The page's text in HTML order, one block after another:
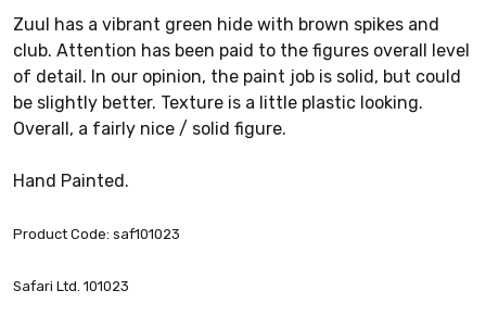
Zuul has a vibrant green hide with brown spikes and
club. Attention has been paid to the figures overall level
of detail. In our opinion, the paint job is solid, but could
be slightly better. Texture is a little plastic looking.
Overall, a fairly nice / solid figure.
Hand Painted.
Product Code: saf101023
Safari Ltd. 101023